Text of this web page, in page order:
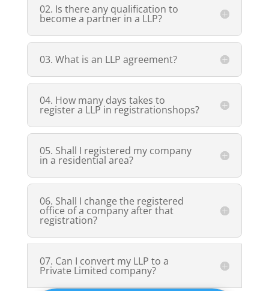
02. Is there any qualification to
become a partner in a LLP?
03. What is an LLP agreement?
04. How many days takes to
register a LLP in registrationshops?
05. Shall I registered my company
in a residential area?
06. Shall I change the registered
office of a company after that
registration?
07. Can I convert my LLP to a
Private Limited company?